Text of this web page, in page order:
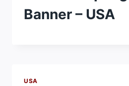
Banner – USA
USA